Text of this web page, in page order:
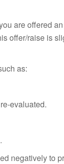
are offered
offer/raise is
as:
evaluated.
negatively to